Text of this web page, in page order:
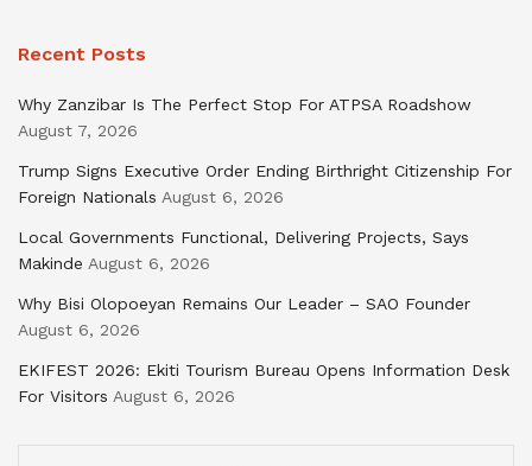
Recent Posts
Why Zanzibar Is The Perfect Stop For ATPSA Roadshow
August 7, 2026
Trump Signs Executive Order Ending Birthright Citizenship For
Foreign Nationals August 6, 2026
Local Governments Functional, Delivering Projects, Says
Makinde August 6, 2026
Why Bisi Olopoeyan Remains Our Leader – SAO Founder
August 6, 2026
EKIFEST 2026: Ekiti Tourism Bureau Opens Information Desk
For Visitors August 6, 2026